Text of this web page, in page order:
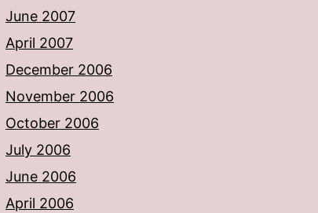
June 2007
April 2007
December 2006
November 2006
October 2006
July 2006
June 2006
April 2006